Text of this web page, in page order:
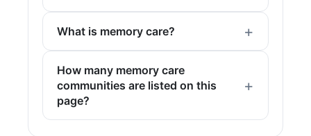
What is memory care?
How many memory care
communities are listed on this
page?